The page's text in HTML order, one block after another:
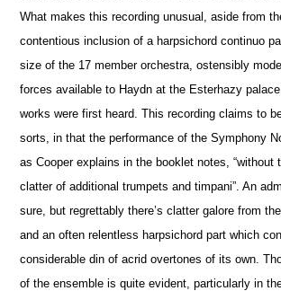
What makes this recording unusual, aside from
contentious inclusion of a harpsichord continuo
size of the 17 member orchestra, ostensibly
forces available to Haydn at the Esterhazy
works were first heard. This recording claims to
sorts, in that the performance of the Symphony
as Cooper explains in the booklet notes, “without
clatter of additional trumpets and timpani”. An
sure, but regrettably there’s clatter galore from
and an often relentless harpsichord part which
considerable din of acrid overtones of its own.
of the ensemble is quite evident, particularly in